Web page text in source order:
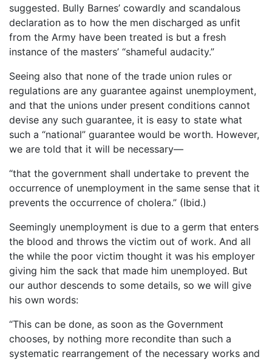
suggested. Bully Barnes’ cowardly and scandalous
declaration as to how the men discharged as unfit
from the Army have been treated is but a fresh
instance of the masters’ “shameful audacity.”
Seeing also that none of the trade union rules or
regulations are any guarantee against unemployment,
and that the unions under present conditions cannot
devise any such guarantee, it is easy to state what
such a “national” guarantee would be worth. However,
we are told that it will be necessary—
“that the government shall undertake to prevent the
occurrence of unemployment in the same sense that it
prevents the occurrence of cholera.” (Ibid.)
Seemingly unemployment is due to a germ that enters
the blood and throws the victim out of work. And all
the while the poor victim thought it was his employer
giving him the sack that made him unemployed. But
our author descends to some details, so we will give
his own words:
“This can be done, as soon as the Government
chooses, by nothing more recondite than such a
systematic rearrangement of the necessary works and